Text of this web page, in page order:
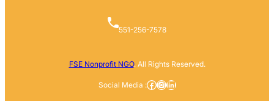
551-256-7578
FSE Nonprofit NGO. All Rights Reserved.
Social Media :Facebook
Instagram
LinkedIn